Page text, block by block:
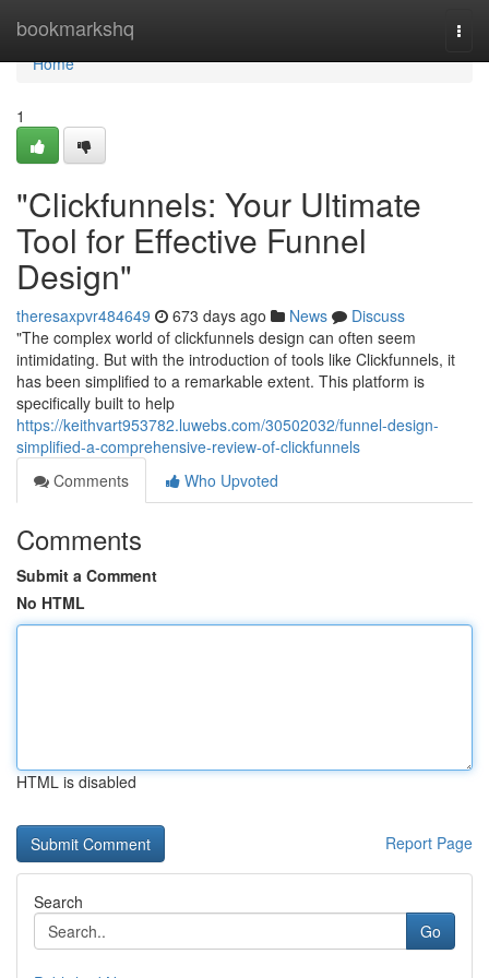
bookmarkshq
Home
Home
1
"Clickfunnels: Your Ultimate
Tool for Effective Funnel
Design"
theresaxpvr484649 673 days ago News
Discuss
"The complex world of clickfunnels design can often seem
intimidating. But with the introduction of tools like Clickfunnels, it
has been simplified to a remarkable extent. This platform is
specifically built to help
https://keithvart953782.luwebs.com/30502032/funnel-design-
simplified-a-comprehensive-review-of-clickfunnels
Comments
Who Upvoted
Comments
Submit a Comment
No HTML
HTML is disabled
Report Page
Search
Go